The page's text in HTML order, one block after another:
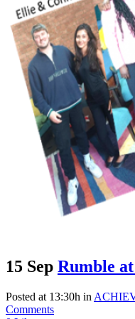
15 Sep Rumble
Posted at 13:30h in
Comments